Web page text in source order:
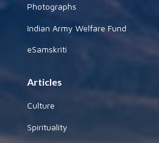
Photographs
Indian Army Welfare Fund
eSamskriti
Articles
Culture
Spirituality